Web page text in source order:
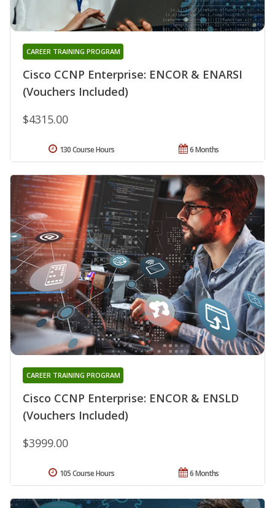
Cisco CCNP Enterprise: ENCOR & ENARSI
(Vouchers Included)
CAREER TRAINING PROGRAM
$4315.00
6 Months
130 Course Hours
Cisco CCNP Enterprise: ENCOR & ENSLD
(Vouchers Included)
CAREER TRAINING PROGRAM
$3999.00
6 Months
105 Course Hours